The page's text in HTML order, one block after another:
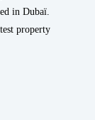
in Dubaï.
property